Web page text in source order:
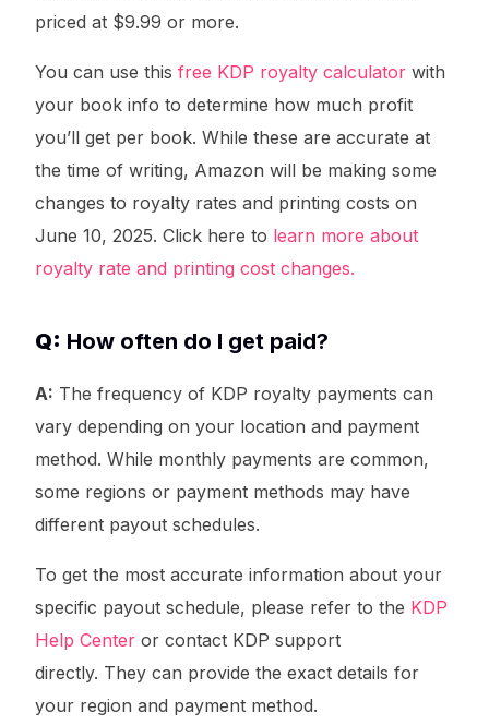
priced at $9.99 or more.
You can use thisfree KDP royalty calculator with
your book info to determine how much profit
you’ll get per book. While these are accurate at
the time of writing, Amazon will be making some
changes to royalty rates and printing costs on
June 10, 2025. Click here to learn more about
royalty rate and printing cost changes.
Q: How often do I get paid?
A: The frequency of KDP royalty payments can
vary depending on your location and payment
method. While monthly payments are common,
some regions or payment methods may have
different payout schedules.
To get the most accurate information about your
specific payout schedule, please refer to the KDP
Help Center or contact KDP support
directly. They can provide the exact details for
your region and payment method.
Try It For Free